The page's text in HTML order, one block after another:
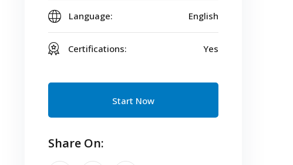
Language: English
Certifications: Yes
Start Now
Share On: